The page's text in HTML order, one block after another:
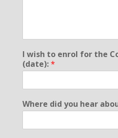
I wish to enrol for the
(date):*
Where did you hear